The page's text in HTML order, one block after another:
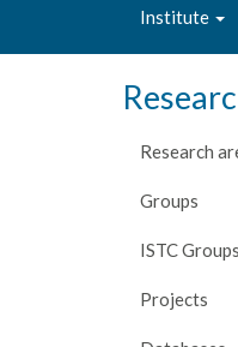
Institute
Research
Groups
ISTC
Projects